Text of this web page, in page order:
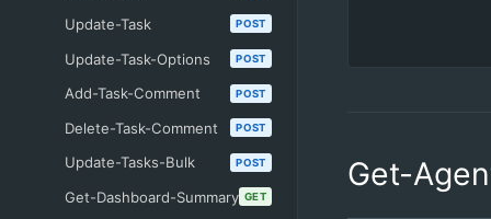
Update-Task POST
Update-Task-Options POST
Add-Task-Comment POST
Delete-Task-Comment POST
Update-Tasks-Bulk POST
Get-Dashboard-Summary GET
Get-